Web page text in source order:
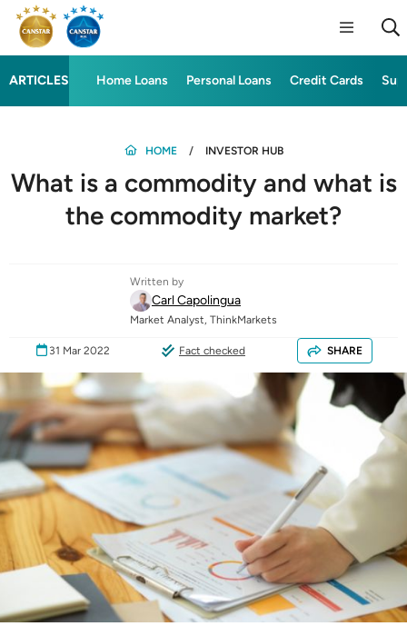
ARTICLES Home Loans Personal Loans Credit Cards
HOME INVESTOR HUB
What is a commodity and what is
the commodity market?
Written by
Carl Capolingua
Market Analyst, ThinkMarkets
31 Mar 2022 Fact checked SHARE